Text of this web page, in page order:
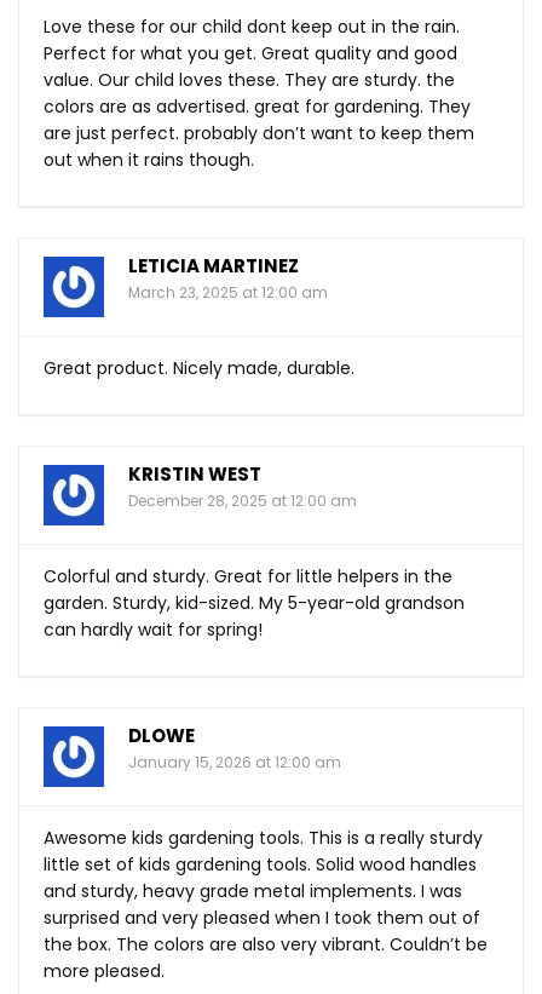
Love these for our child dont keep out in the rain.
Perfect for what you get. Great quality and good
value. Our child loves these. They are sturdy. the
colors are as advertised. great for gardening. They
are just perfect. probably don’t want to keep them
out when it rains though.
LETICIA MARTINEZ
March 23, 2025 at 12:00 am
Great product. Nicely made, durable.
KRISTIN WEST
December 28, 2025 at 12:00 am
Colorful and sturdy. Great for little helpers in the
garden. Sturdy, kid-sized. My 5-year-old grandson
can hardly wait for spring!
DLOWE
January 15, 2026 at 12:00 am
Awesome kids gardening tools. This is a really sturdy
little set of kids gardening tools. Solid wood handles
and sturdy, heavy grade metal implements. I was
surprised and very pleased when I took them out of
the box. The colors are also very vibrant. Couldn’t be
more pleased.